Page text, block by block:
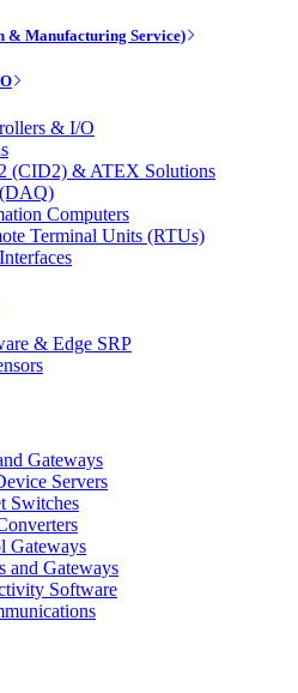
& Manufacturing Service)
& I/O
(CID2) & ATEX Solutions
Computers
Terminal Units (RTUs)
& Edge SRP
Gateways
Servers
Switches
Gateways
and Gateways
Software